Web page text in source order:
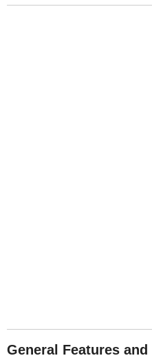
General Features